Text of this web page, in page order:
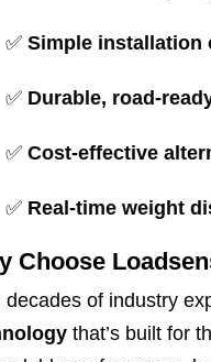
✅ Simple installation
✅ Durable, road-
✅ Cost-effective
✅ Real-time weight
Choose
decades of industry
that’s built for